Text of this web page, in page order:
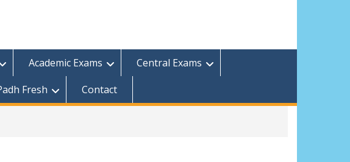
Academic Exams
Central Exams
Fresh Contact